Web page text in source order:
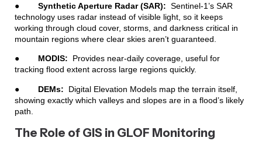
● Synthetic Aperture Radar (SAR): Sentinel-1’s SAR
technology uses radar instead of visible light, so it keeps
working through cloud cover, storms, and darkness critical in
mountain regions where clear skies aren’t guaranteed.
● MODIS:
Provides near-daily coverage, useful for
tracking flood extent across large regions quickly.
● DEMs:
Digital Elevation Models map the terrain itself,
showing exactly which valleys and slopes are in a flood’s likely
path.
The Role of GIS in GLOF Monitoring